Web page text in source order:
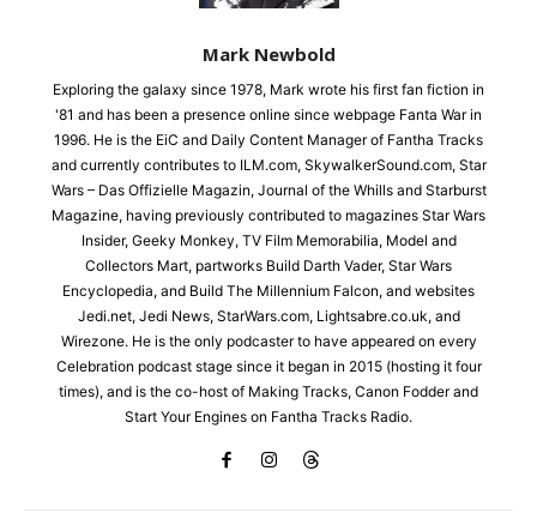
Mark Newbold
Exploring the galaxy since 1978, Mark wrote his first fan fiction in
'81 and has been a presence online since webpage Fanta War in
1996. He is the EiC and Daily Content Manager of Fantha Tracks
and currently contributes to ILM.com, SkywalkerSound.com, Star
Wars – Das Offizielle Magazin, Journal of the Whills and Starburst
Magazine, having previously contributed to magazines Star Wars
Insider, Geeky Monkey, TV Film Memorabilia, Model and
Collectors Mart, partworks Build Darth Vader, Star Wars
Encyclopedia, and Build The Millennium Falcon, and websites
Jedi.net, Jedi News, StarWars.com, Lightsabre.co.uk, and
Wirezone. He is the only podcaster to have appeared on every
Celebration podcast stage since it began in 2015 (hosting it four
times), and is the co-host of Making Tracks, Canon Fodder and
Start Your Engines on Fantha Tracks Radio.